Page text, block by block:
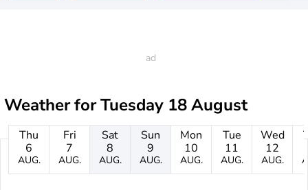
Weather forTuesday 18 August
Thu
6
AUG.
Fri
7
AUG.
Sat
8
AUG.
Sun
9
AUG.
Mon
10
AUG.
Tue
11
AUG.
Wed
12
AUG.